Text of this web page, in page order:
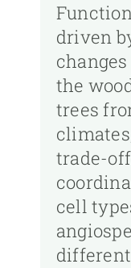
driven
the
trees
trade-
cell